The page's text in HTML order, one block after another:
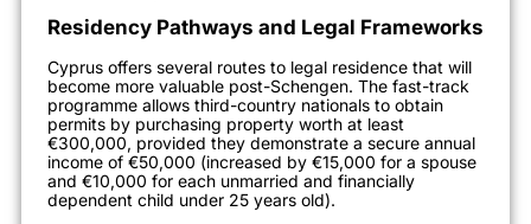
Residency Pathways and Legal Frameworks
Cyprus offers several routes to legal residence that will
become more valuable post-Schengen. The fast-track
programme allows third-country nationals to obtain
permits by purchasing property worth at least
€300,000, provided they demonstrate a secure annual
income of €50,000 (increased by €15,000 for a spouse
and €10,000 for each unmarried and financially
dependent child under 25 years old).